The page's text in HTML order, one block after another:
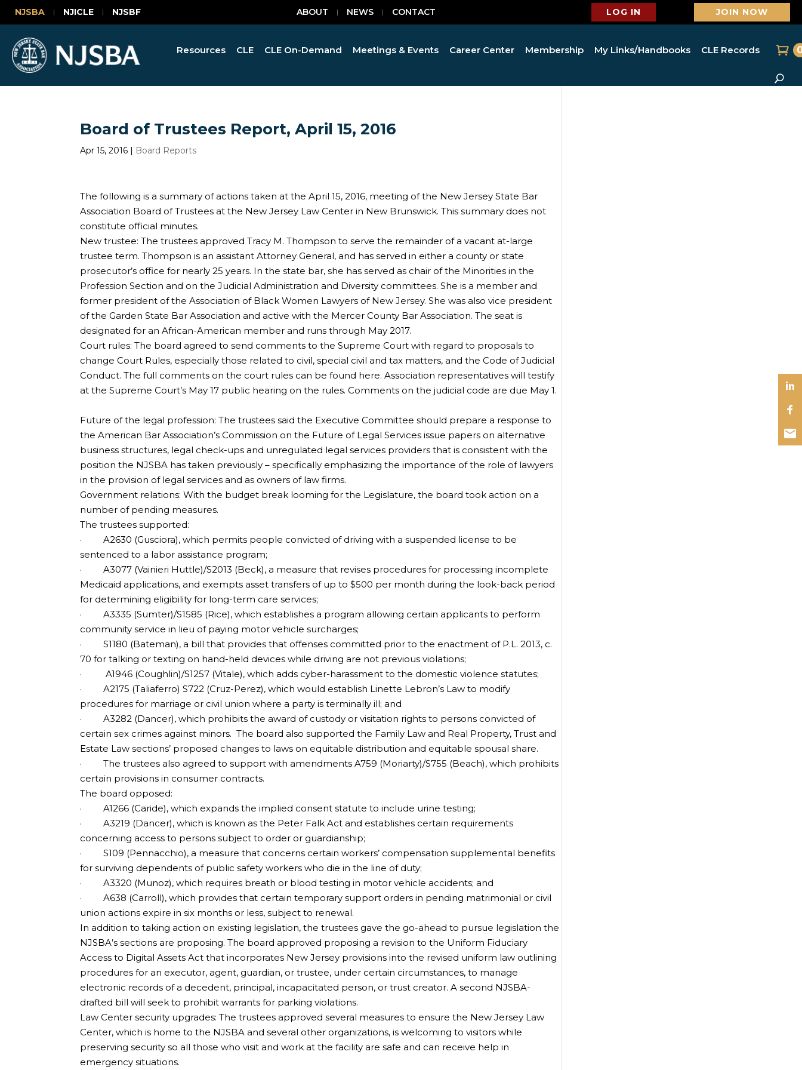
NJSBA NJICLE NJSBF ABOUT NEWS CONTACT LOG IN JOIN NOW
Resources CLE CLE On-Demand Meetings & Events Career Center Membership My Links/Handbooks CLE Records
Board of Trustees Report, April 15, 2016
Apr 15, 2016 | Board Reports
The following is a summary of actions taken at the April 15, 2016, meeting of the New Jersey State Bar
Association Board of Trustees at the New Jersey Law Center in New Brunswick. This summary does not
constitute official minutes.
New trustee: The trustees approved Tracy M. Thompson to serve the remainder of a vacant at-large
trustee term. Thompson is an assistant Attorney General, and has served in either a county or state
prosecutor’s office for nearly 25 years. In the state bar, she has served as chair of the Minorities in the
Profession Section and on the Judicial Administration and Diversity committees. She is a member and
former president of the Association of Black Women Lawyers of New Jersey. She was also vice president
of the Garden State Bar Association and active with the Mercer County Bar Association. The seat is
designated for an African-American member and runs through May 2017.
Court rules: The board agreed to send comments to the Supreme Court with regard to proposals to
change Court Rules, especially those related to civil, special civil and tax matters, and the Code of Judicial
Conduct. The full comments on the court rules can be found here. Association representatives will testify
at the Supreme Court’s May 17 public hearing on the rules. Comments on the judicial code are due May 1.
Future of the legal profession: The trustees said the Executive Committee should prepare a response to
the American Bar Association’s Commission on the Future of Legal Services issue papers on alternative
business structures, legal check-ups and unregulated legal services providers that is consistent with the
position the NJSBA has taken previously – specifically emphasizing the importance of the role of lawyers
in the provision of legal services and as owners of law firms.
Government relations: With the budget break looming for the Legislature, the board took action on a
number of pending measures.
The trustees supported:
· A2630 (Gusciora), which permits people convicted of driving with a suspended license to be
sentenced to a labor assistance program;
· A3077 (Vainieri Huttle)/S2013 (Beck), a measure that revises procedures for processing incomplete
Medicaid applications, and exempts asset transfers of up to $500 per month during the look-back period
for determining eligibility for long-term care services;
· A3335 (Sumter)/S1585 (Rice), which establishes a program allowing certain applicants to perform
community service in lieu of paying motor vehicle surcharges;
· S1180 (Bateman), a bill that provides that offenses committed prior to the enactment of P.L. 2013, c.
70 for talking or texting on hand-held devices while driving are not previous violations;
· A1946 (Coughlin)/S1257 (Vitale), which adds cyber-harassment to the domestic violence statutes;
· A2175 (Taliaferro) S722 (Cruz-Perez), which would establish Linette Lebron’s Law to modify
procedures for marriage or civil union where a party is terminally ill; and
· A3282 (Dancer), which prohibits the award of custody or visitation rights to persons convicted of
certain sex crimes against minors. The board also supported the Family Law and Real Property, Trust and
Estate Law sections’ proposed changes to laws on equitable distribution and equitable spousal share.
· The trustees also agreed to support with amendments A759 (Moriarty)/S755 (Beach), which prohibits
certain provisions in consumer contracts.
The board opposed:
· A1266 (Caride), which expands the implied consent statute to include urine testing;
· A3219 (Dancer), which is known as the Peter Falk Act and establishes certain requirements
concerning access to persons subject to order or guardianship;
· S109 (Pennacchio), a measure that concerns certain workers’ compensation supplemental benefits
for surviving dependents of public safety workers who die in the line of duty;
· A3320 (Munoz), which requires breath or blood testing in motor vehicle accidents; and
· A638 (Carroll), which provides that certain temporary support orders in pending matrimonial or civil
union actions expire in six months or less, subject to renewal.
In addition to taking action on existing legislation, the trustees gave the go-ahead to pursue legislation the
NJSBA’s sections are proposing. The board approved proposing a revision to the Uniform Fiduciary
Access to Digital Assets Act that incorporates New Jersey provisions into the revised uniform law outlining
procedures for an executor, agent, guardian, or trustee, under certain circumstances, to manage
electronic records of a decedent, principal, incapacitated person, or trust creator. A second NJSBA-
drafted bill will seek to prohibit warrants for parking violations.
Law Center security upgrades: The trustees approved several measures to ensure the New Jersey Law
Center, which is home to the NJSBA and several other organizations, is welcoming to visitors while
preserving security so all those who visit and work at the facility are safe and can receive help in
emergency situations.